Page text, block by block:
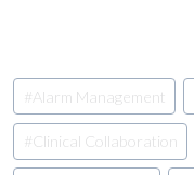
Post
Tags:
#Alarm Management
#Clinical Collaboration